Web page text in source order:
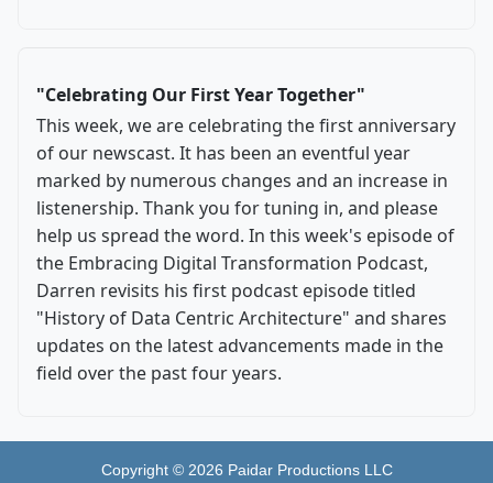
"Celebrating Our First Year Together"
This week, we are celebrating the first anniversary
of our newscast. It has been an eventful year
marked by numerous changes and an increase in
listenership. Thank you for tuning in, and please
help us spread the word. In this week's episode of
the Embracing Digital Transformation Podcast,
Darren revisits his first podcast episode titled
"History of Data Centric Architecture" and shares
updates on the latest advancements made in the
field over the past four years.
Copyright © 2026 Paidar Productions LLC